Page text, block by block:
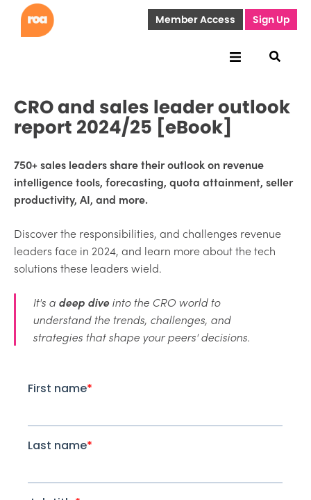
Member Access Sign Up
CRO and sales leader outlook
report 2024/25 [eBook]
750+ sales leaders share their outlook on revenue
intelligence tools, forecasting, quota attainment, seller
productivity, AI, and more.
Discover the responsibilities, and challenges revenue
leaders face in 2024, and learn more about the tech
solutions these leaders wield.
It's a deep dive into the CRO world to
understand the trends, challenges, and
strategies that shape your peers' decisions.